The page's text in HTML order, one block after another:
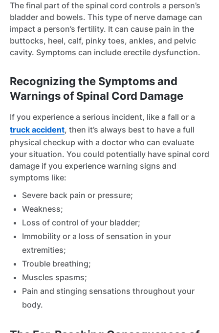
The final part of the spinal cord controls a person’s
bladder and bowels. This type of nerve damage can
impact a person’s fertility. It can cause pain in the
buttocks, heel, calf, pinky toes, ankles, and pelvic
cavity. Symptoms can include erectile dysfunction.
Recognizing the Symptoms and
Warnings of Spinal Cord Damage
If you experience a serious incident, like a fall or a
truck accident, then it’s always best to have a full
physical checkup with a doctor who can evaluate
your situation. You could potentially have spinal cord
damage if you experience warning signs and
symptoms like:
Severe back pain or pressure;
Weakness;
Loss of control of your bladder;
Immobility or a loss of sensation in your
extremities;
Trouble breathing;
Muscles spasms;
Pain and stinging sensations throughout your
body.